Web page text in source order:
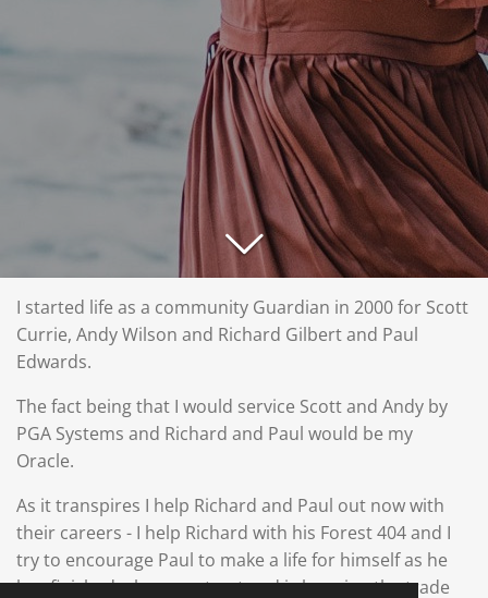
I started life as a community Guardian in 2000 for Scott
Currie, Andy Wilson and Richard Gilbert and Paul
Edwards.
The fact being that I would service Scott and Andy by
PGA Systems and Richard and Paul would be my
Oracle.
As it transpires I help Richard and Paul out now with
their careers - I help Richard with his Forest 404 and I
try to encourage Paul to make a life for himself as he
has finished a long contract and is learning the trade